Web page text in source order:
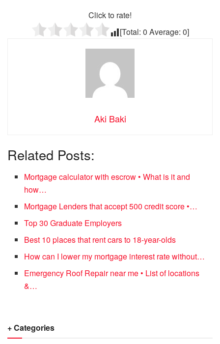
Click to rate!
[Total: 0 Average: 0]
Aki Baki
Related Posts:
Mortgage calculator with escrow • What is it and
how…
Mortgage Lenders that accept 500 credit score •…
Top 30 Graduate Employers
Best 10 places that rent cars to 18-year-olds
How can I lower my mortgage interest rate without…
Emergency Roof Repair near me • List of locations
&…
+ Categories